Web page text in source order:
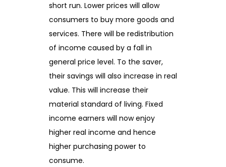
short run. Lower prices will allow
consumers to buy more goods and
services. There will be redistribution
of income caused by a fall in
general price level. To the saver,
their savings will also increase in real
value. This will increase their
material standard of living. Fixed
income earners will now enjoy
higher real income and hence
higher purchasing power to
consume.